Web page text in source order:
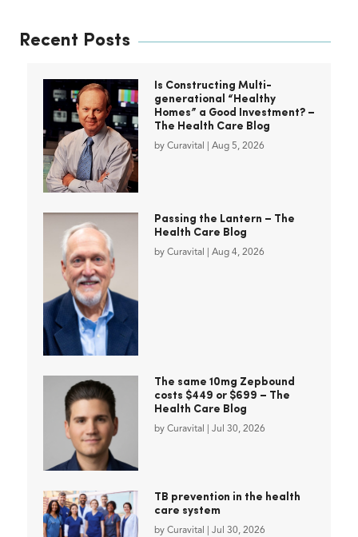
Recent Posts
Is Constructing Multi-
generational “Healthy
Homes” a Good Investment? –
The Health Care Blog
by Curavital Aug 5, 2026
Passing the Lantern – The
Health Care Blog
by Curavital Aug 4, 2026
The same 10mg Zepbound
costs $449 or $699 – The
Health Care Blog
by Curavital Jul 30, 2026
TB prevention in the health
care system
by Curavital Jul 30, 2026